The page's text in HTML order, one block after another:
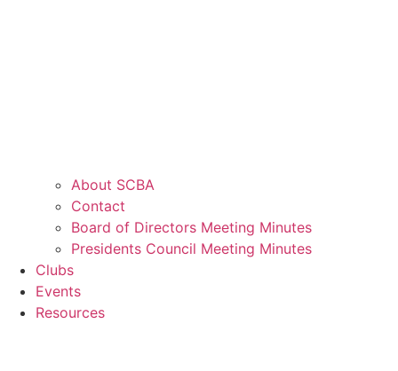
About SCBA
Contact
Board of Directors Meeting Minutes
Presidents Council Meeting Minutes
Clubs
Events
Resources